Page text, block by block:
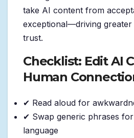
take AI content from
exceptional—driving greater
trust.
Checklist: Edit AI
Human
✔ Read aloud for
✔ Swap generic phrases
language